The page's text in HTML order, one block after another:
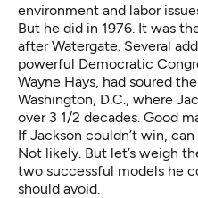
environment and labor
But he did in 1976. It was
after Watergate. Several
powerful Democratic
Wayne Hays, had soured
Washington, D.C., where
over 3 1/2 decades. Good
If Jackson couldn’t win,
Not likely. But let’s weigh
two successful models he
should avoid.